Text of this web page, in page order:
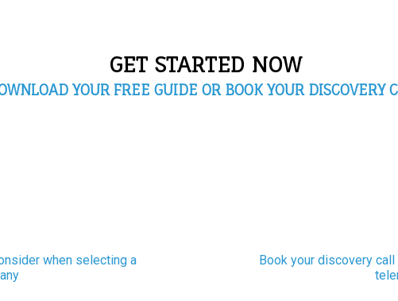
GET STARTED NOW
YOUR FREE GUIDE OR BOOK YOUR DISCOVERY
when selecting a
Book your discovery